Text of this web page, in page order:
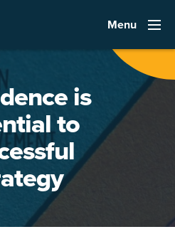
Menu
is
to